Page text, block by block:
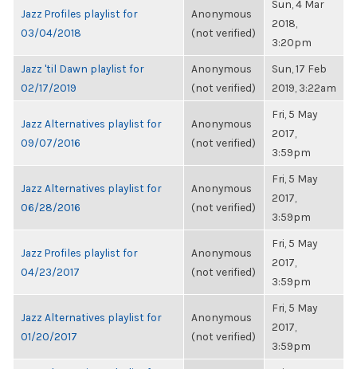
Jazz Profiles playlist for
03/04/2018
Anonymous
(not verified)
Sun, 4 Mar
2018,
3:20pm
Jazz 'til Dawn playlist for
02/17/2019
Anonymous
(not verified)
Sun, 17 Feb
2019, 3:22am
Jazz Alternatives playlist for
09/07/2016
Anonymous
(not verified)
Fri, 5 May
2017,
3:59pm
Jazz Alternatives playlist for
06/28/2016
Anonymous
(not verified)
Fri, 5 May
2017,
3:59pm
Jazz Profiles playlist for
04/23/2017
Anonymous
(not verified)
Fri, 5 May
2017,
3:59pm
Jazz Alternatives playlist for
01/20/2017
Anonymous
(not verified)
Fri, 5 May
2017,
3:59pm